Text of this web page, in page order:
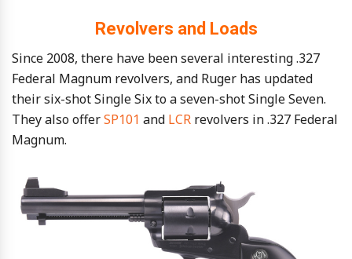
Revolvers and Loads
Since 2008, there have been several interesting .327
Federal Magnum revolvers, and Ruger has updated
their six-shot Single Six to a seven-shot Single Seven.
They also offerSP101 and LCR revolvers in .327 Federal
Magnum.